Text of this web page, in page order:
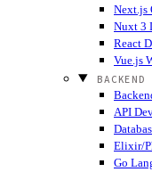
Next.js
Nuxt 3
React
Vue.js
API
Elixir/
Go